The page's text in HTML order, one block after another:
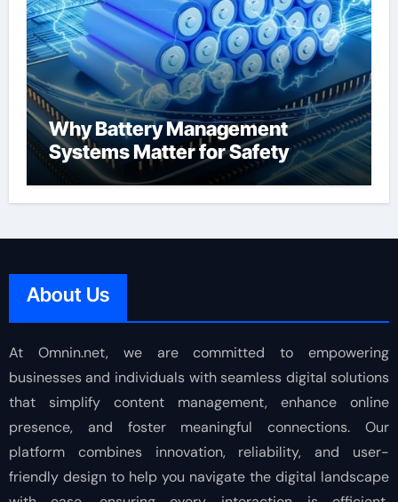
Why Battery Management
Systems Matter for Safety
About Us
At Omnin.net, we are committed to empowering
businesses and individuals with seamless digital solutions
that simplify content management, enhance online
presence, and foster meaningful connections. Our
platform combines innovation, reliability, and user-
friendly design to help you navigate the digital landscape